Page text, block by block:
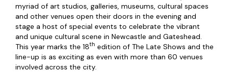
myriad of art studios, galleries, museums, cultural spaces
and other venues open their doors in the evening and
stage a host of special events to celebrate the vibrant
and unique cultural scene in Newcastle and Gateshead.
This year marks the 18th edition of The Late Shows and the
line-up is as exciting as even with more than 60 venues
involved across the city.